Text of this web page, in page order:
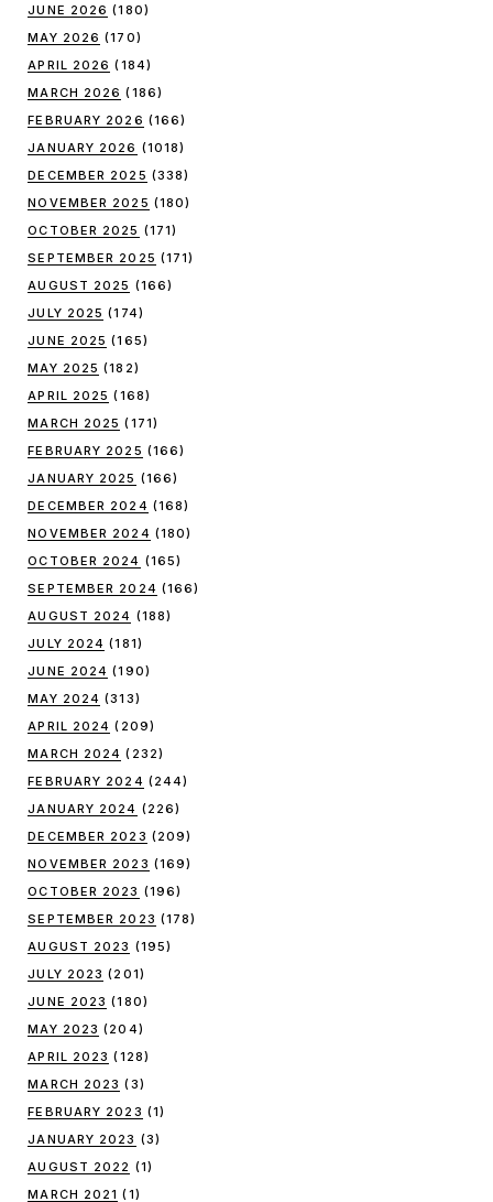
JUNE 2026 (180)
MAY 2026 (170)
APRIL 2026 (184)
MARCH 2026 (186)
FEBRUARY 2026 (166)
JANUARY 2026 (1018)
DECEMBER 2025 (338)
NOVEMBER 2025 (180)
OCTOBER 2025 (171)
SEPTEMBER 2025 (171)
AUGUST 2025 (166)
JULY 2025 (174)
JUNE 2025 (165)
MAY 2025 (182)
APRIL 2025 (168)
MARCH 2025 (171)
FEBRUARY 2025 (166)
JANUARY 2025 (166)
DECEMBER 2024 (168)
NOVEMBER 2024 (180)
OCTOBER 2024 (165)
SEPTEMBER 2024 (166)
AUGUST 2024 (188)
JULY 2024 (181)
JUNE 2024 (190)
MAY 2024 (313)
APRIL 2024 (209)
MARCH 2024 (232)
FEBRUARY 2024 (244)
JANUARY 2024 (226)
DECEMBER 2023 (209)
NOVEMBER 2023 (169)
OCTOBER 2023 (196)
SEPTEMBER 2023 (178)
AUGUST 2023 (195)
JULY 2023 (201)
JUNE 2023 (180)
MAY 2023 (204)
APRIL 2023 (128)
MARCH 2023 (3)
FEBRUARY 2023 (1)
JANUARY 2023 (3)
AUGUST 2022 (1)
MARCH 2021 (1)